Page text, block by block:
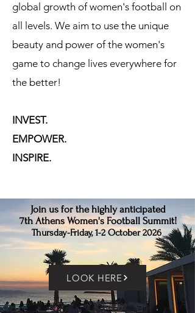
global growth of women's football on
all levels. We aim to use the unique
beauty and power of the women's
game to change lives everywhere for
the better!
INVEST.
EMPOWER.
INSPIRE.
Join us for the highly anticipated
7th Athens Women's Football Summit!
Thursday-Friday, 1-2 October 2026
LOOK HERE